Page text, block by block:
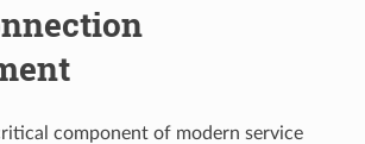
component of modern service